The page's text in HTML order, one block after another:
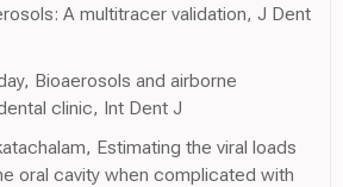
A multitracer validation, J Dent
Bioaerosols and airborne
clinic, Int Dent J
Estimating the viral loads
oral cavity when complicated with